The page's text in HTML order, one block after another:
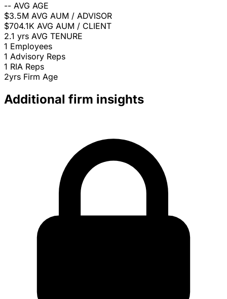
-- AVG AGE
$3.5M AVG AUM / ADVISOR
$704.1K AVG AUM / CLIENT
2.1 yrs AVG TENURE
1 Employees
1 Advisory Reps
1 RIA Reps
2yrs Firm Age
Additional firm insights